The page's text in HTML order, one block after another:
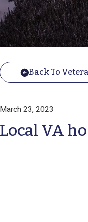
Back To
March 23, 2023
Local VA